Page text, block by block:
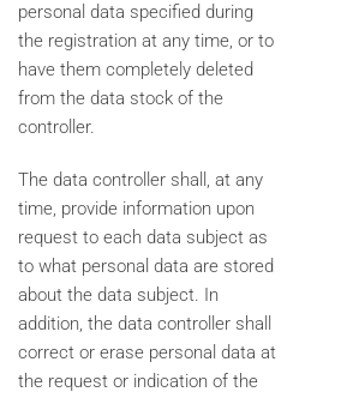
personal data specified during
the registration at any time, or to
have them completely deleted
from the data stock of the
controller.
The data controller shall, at any
time, provide information upon
request to each data subject as
to what personal data are stored
about the data subject. In
addition, the data controller shall
correct or erase personal data at
the request or indication of the